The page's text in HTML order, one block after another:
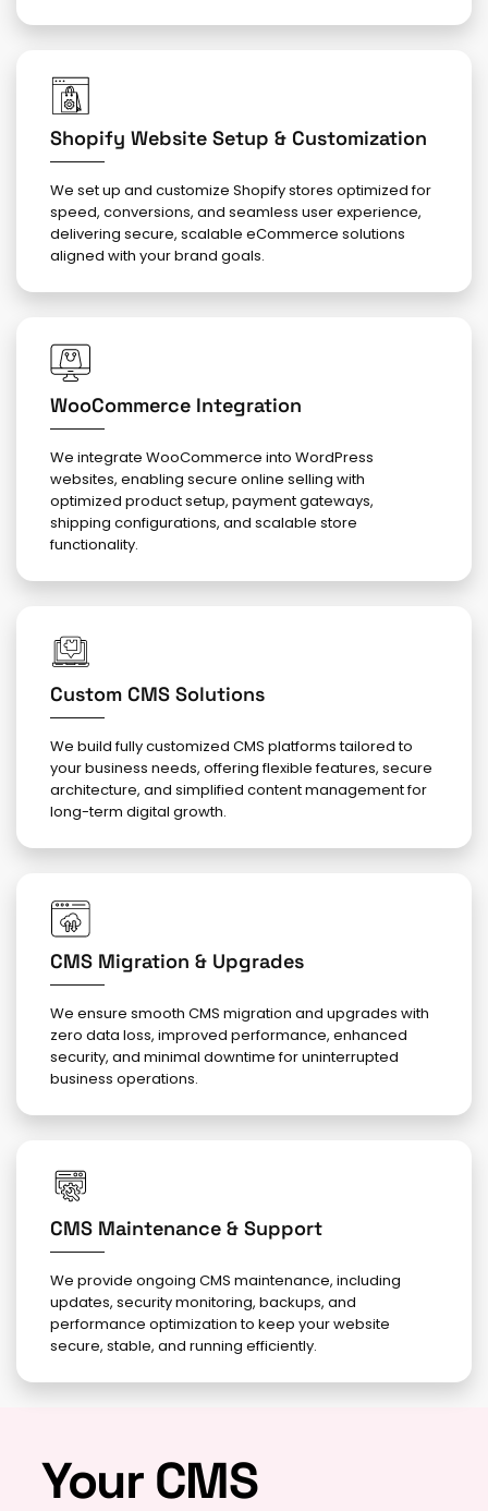
Shopify Website Setup & Customization
We set up and customize Shopify stores optimized for
speed, conversions, and seamless user experience,
delivering secure, scalable eCommerce solutions
aligned with your brand goals.
WooCommerce Integration
We integrate WooCommerce into WordPress
websites, enabling secure online selling with
optimized product setup, payment gateways,
shipping configurations, and scalable store
functionality.
Custom CMS Solutions
We build fully customized CMS platforms tailored to
your business needs, offering flexible features, secure
architecture, and simplified content management for
long-term digital growth.
CMS Migration & Upgrades
We ensure smooth CMS migration and upgrades with
zero data loss, improved performance, enhanced
security, and minimal downtime for uninterrupted
business operations.
CMS Maintenance & Support
We provide ongoing CMS maintenance, including
updates, security monitoring, backups, and
performance optimization to keep your website
secure, stable, and running efficiently.
Your CMS